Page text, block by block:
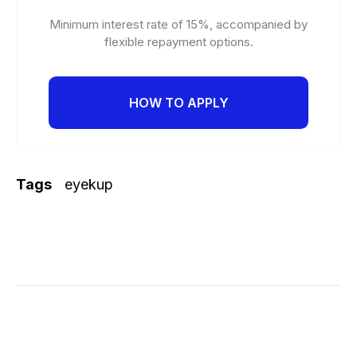
Minimum interest rate of 15%, accompanied by
flexible repayment options.
HOW TO APPLY
Tags eyekup